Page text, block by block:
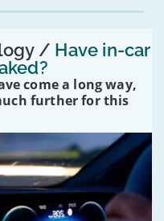
/ Have in-car
come a long way,
further for this